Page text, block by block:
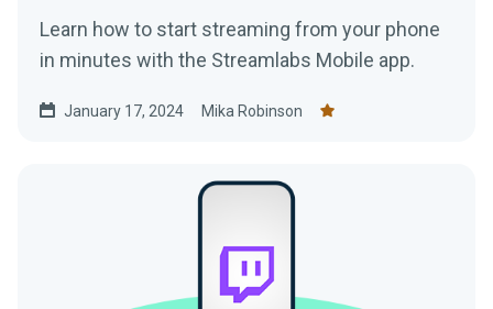
Learn how to start streaming from your phone
in minutes with the Streamlabs Mobile app.
January 17, 2024 Mika Robinson